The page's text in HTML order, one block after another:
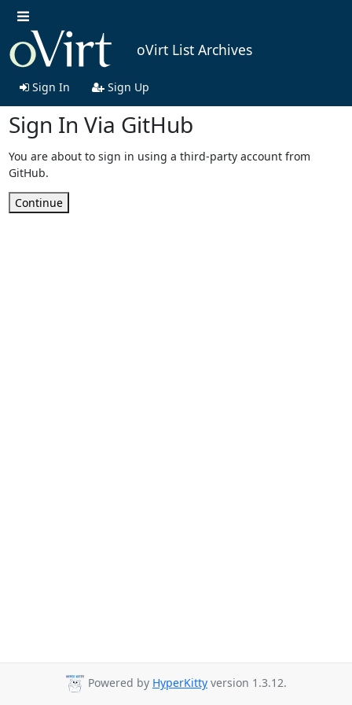
oVirt List Archives
Sign In Sign Up
Sign In Via GitHub
You are about to sign in using a third-party account from
GitHub.
Continue
Powered by HyperKitty version 1.3.12.